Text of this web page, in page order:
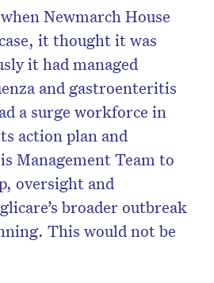
Newmarch House
it thought it was
it had managed
and gastroenteritis
a surge workforce in
action plan and
Management Team to
oversight and
broader outbreak
This would not be